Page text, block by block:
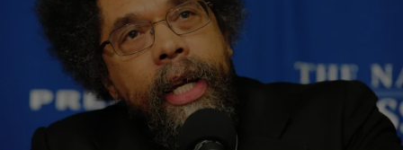
HEADLINES | D.L. Hughley
Cornel West Supporting Bernie Sanders for
President
*Author and activist Dr. Cornel West updated his Facebook status
Monday with a lengthy essay about his support of left-leaning
Independent Bernie Sanders for president,…